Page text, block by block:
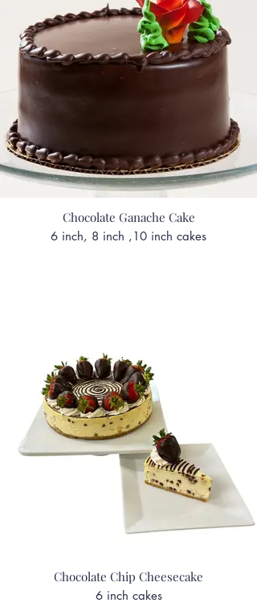
Chocolate Ganache Cake
6 inch, 8 inch ,10 inch cakes
Chocolate Chip Cheesecake
6 inch cakes